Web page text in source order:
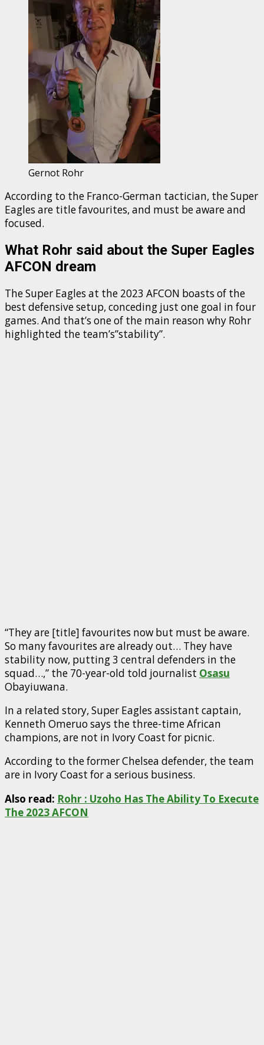
Gernot Rohr
According to the Franco-German tactician, the Super
Eagles are title favourites, and must be aware and
focused.
What Rohr said about the Super Eagles
AFCON dream
The Super Eagles at the 2023 AFCON boasts of the
best defensive setup, conceding just one goal in four
games. And that’s one of the main reason why Rohr
highlighted the team’s”stability”.
“They are [title] favourites now but must be aware.
So many favourites are already out… They have
stability now, putting 3 central defenders in the
squad…,” the 70-year-old told journalist Osasu
Obayiuwana.
In a related story, Super Eagles assistant captain,
Kenneth Omeruo says the three-time African
champions, are not in Ivory Coast for picnic.
According to the former Chelsea defender, the team
are in Ivory Coast for a serious business.
Also read: Rohr : Uzoho Has The Ability To Execute
The 2023 AFCON